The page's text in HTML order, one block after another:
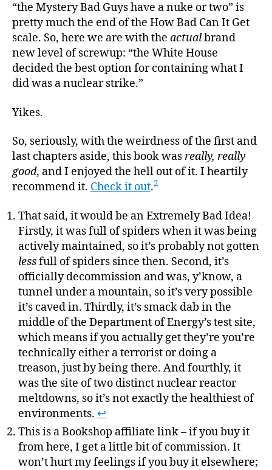
“the Mystery Bad Guys have a nuke or two” is
pretty much the end of the How Bad Can It Get
scale. So, here we are with the actualbrand
new level of screwup: “the White House
decided the best option for containing what I
did was a nuclear strike.”
Yikes.
So, seriously, with the weirdness of the first and
last chapters aside, this book wasreally, really
good, and I enjoyed the hell out of it. I heartily
recommend it. Check it out.2
That said, it would be an Extremely Bad Idea!
Firstly, it was full of spiders when it was being
actively maintained, so it’s probably not gotten
lessfull of spiders since then. Second, it’s
officially decommission and was, y’know, a
tunnel under a mountain, so it’s very possible
it’s caved in. Thirdly, it’s smack dab in the
middle of the Department of Energy’s test site,
which means if you actually get they’re you’re
technically either a terrorist or doing a
treason, just by being there. And fourthly, it
was the site of two distinct nuclear reactor
meltdowns, so it’s not exactly the healthiest of
environments. ↩
This is a Bookshop affiliate link – if you buy it
from here, I get a little bit of commission. It
won’t hurt my feelings if you buy it elsewhere;